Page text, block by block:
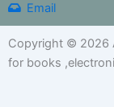
Email
Copyright © 2026
for books